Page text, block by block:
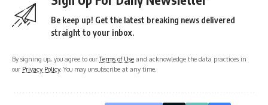
Be keep up! Get the latest breaking news delivered
straight to your inbox.
By signing up, you agree to ourTerms of Use and acknowledge the data practices in
our Privacy Policy. You may unsubscribe at any time.